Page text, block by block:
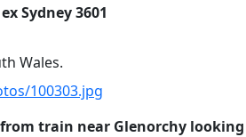
Sydney 3601
Wales.
100303.jpg
train near Glenorchy looking